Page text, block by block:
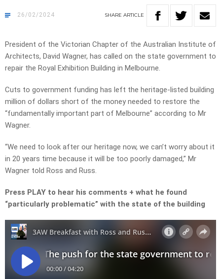
26/02/2024 SHARE ARTICLE
President of the Victorian Chapter of the Australian Institute of
Architects, David Wagner, has called on the state government to
repair the Royal Exhibition Building in Melbourne.
Cuts to government funding has left the heritage-listed building
million of dollars short of the money needed to restore the
“fundamentally important part of Melbourne” according to Mr
Wagner.
“We need to look after our heritage now, we can’t worry about it
in 20 years time because it will be too poorly damaged,” Mr
Wagner told Ross and Russ.
Press PLAY to hear his comments + what he found
“particularly problematic” with the state of the building